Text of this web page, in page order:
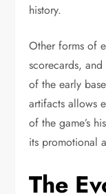
history.
Other forms of
scorecards,
of the early
artifacts allows
of the game’s
its promotional
The